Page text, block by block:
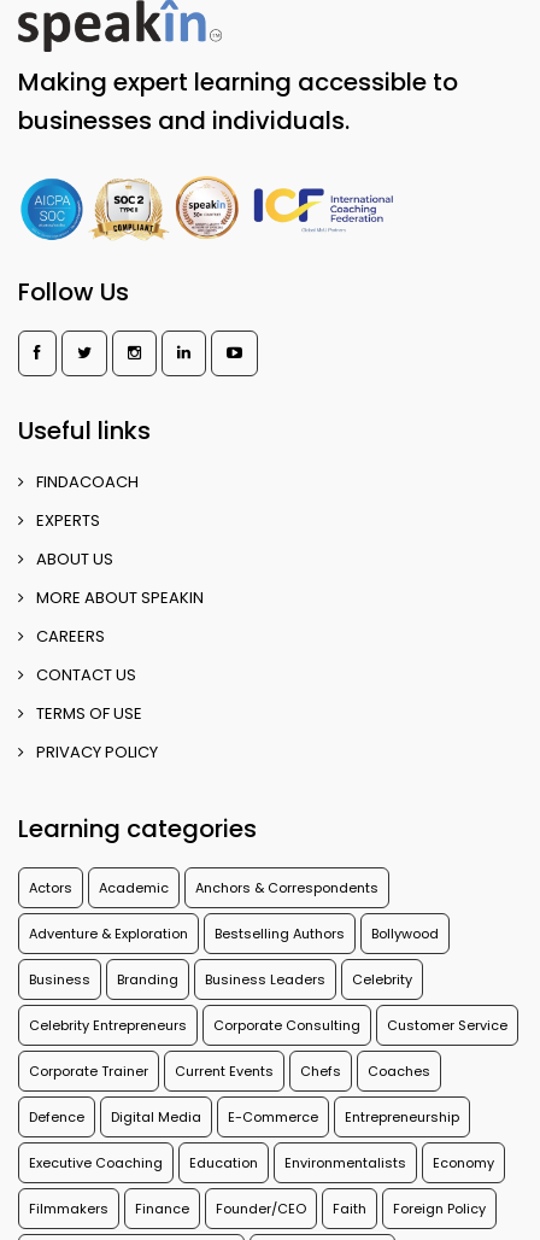
Making expert learning accessible to
businesses and individuals.
Follow Us
Useful links
FINDACOACH
EXPERTS
ABOUT US
MORE ABOUT SPEAKIN
CAREERS
CONTACT US
TERMS OF USE
PRIVACY POLICY
Learning categories
Actors Academic Anchors & Correspondents
Adventure & Exploration Bestselling Authors Bollywood
Business Branding Business Leaders Celebrity
Celebrity Entrepreneurs Corporate Consulting Customer Service
Corporate Trainer Current Events Chefs Coaches
Defence Digital Media E-Commerce Entrepreneurship
Executive Coaching Education Environmentalists Economy
Filmmakers Finance Founder/CEO Faith Foreign Policy